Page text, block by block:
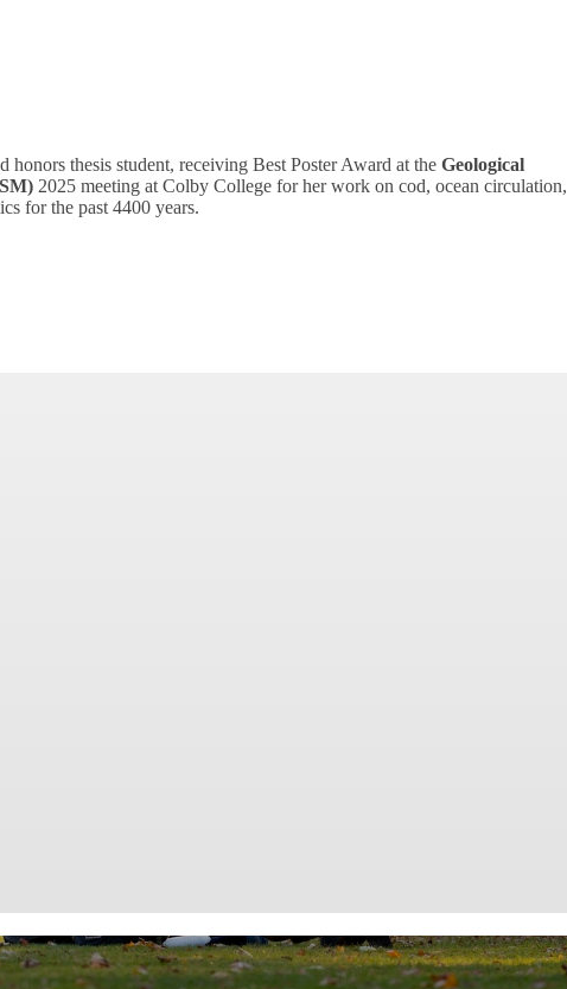
honors thesis student, receiving Best Poster Award at the Geological
2025 meeting at Colby College for her work on cod, ocean circulation,
for the past 4400 years.